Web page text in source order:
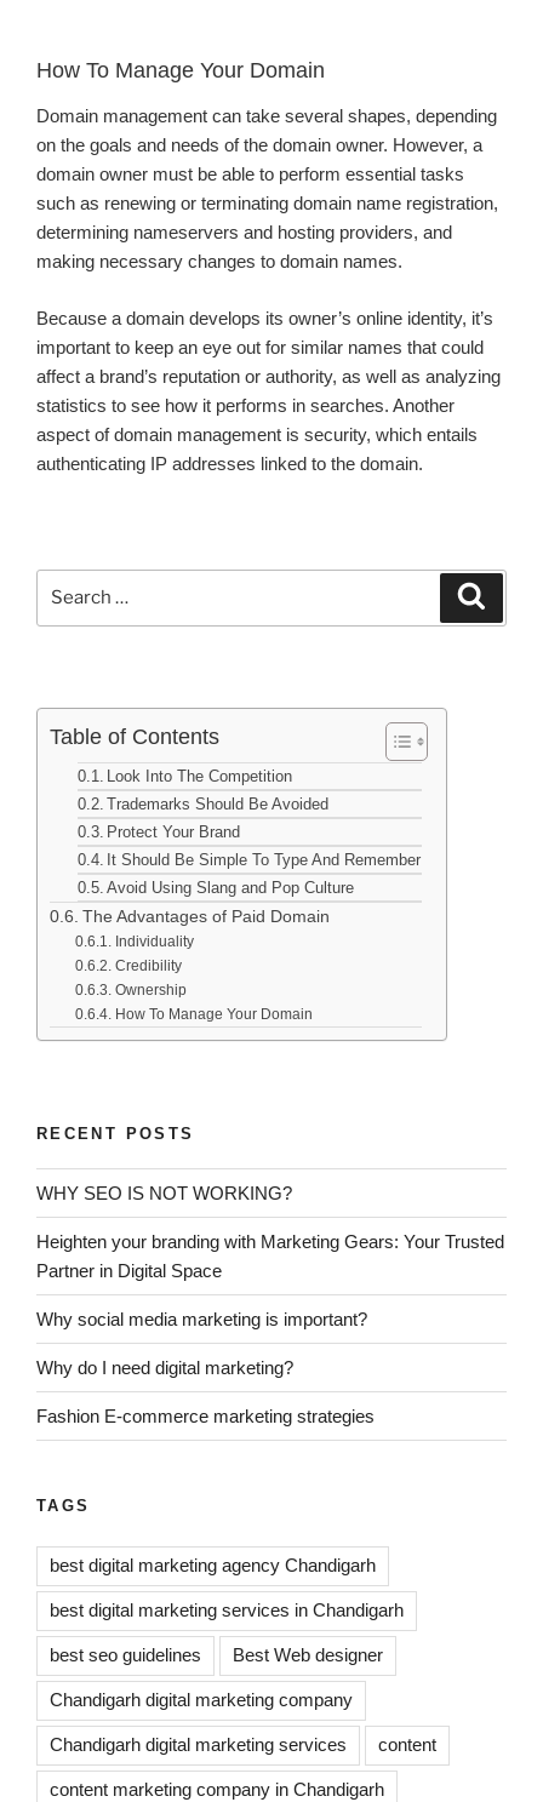
How To Manage Your Domain
Domain management can take several shapes, depending
on the goals and needs of the domain owner. However, a
domain owner must be able to perform essential tasks
such as renewing or terminating domain name registration,
determining nameservers and hosting providers, and
making necessary changes to domain names.
Because a domain develops its owner’s online identity, it’s
important to keep an eye out for similar names that could
affect a brand’s reputation or authority, as well as analyzing
statistics to see how it performs in searches. Another
aspect of domain management is security, which entails
authenticating IP addresses linked to the domain.
Table of Contents
Look Into The Competition
Trademarks Should Be Avoided
Protect Your Brand
It Should Be Simple To Type And Remember
Avoid Using Slang and Pop Culture
The Advantages of Paid Domain
Individuality
Credibility
Ownership
How To Manage Your Domain
RECENT POSTS
WHY SEO IS NOT WORKING?
Heighten your branding with Marketing Gears: Your Trusted
Partner in Digital Space
Why social media marketing is important?
Why do I need digital marketing?
Fashion E-commerce marketing strategies
TAGS
best digital marketing agency Chandigarh
best digital marketing services in Chandigarh
best seo guidelines Best Web designer
Chandigarh digital marketing company
Chandigarh digital marketing services content
content marketing company in Chandigarh